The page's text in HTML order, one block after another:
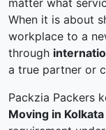
matter what
When it is about
workplace to a
through
a true partner or
Packzia Packers
Moving in Kolkata